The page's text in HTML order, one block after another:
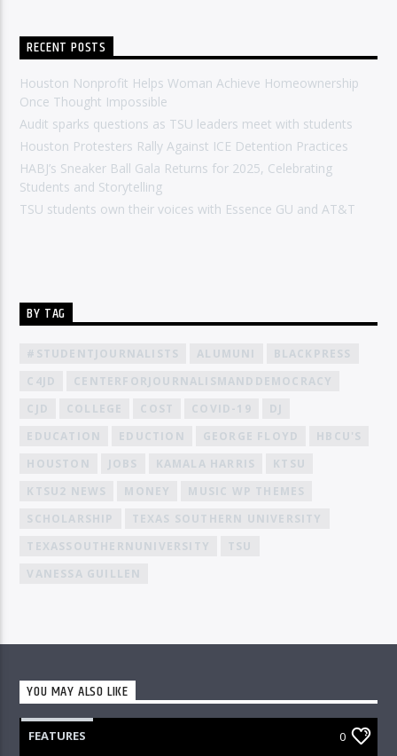
RECENT POSTS
Houston Nonprofit Helps Woman Achieve Homeownership
Once Thought Impossible
Audit sparks questions as TSU leaders meet with students
Houston Protesters Rally Against ICE Detention Practices
HABJ’s Sneaker Ball Gala Returns for 2025, Celebrating
Students and Storytelling
TSU students own their voices with Essence GU and AT&T
BY TAG
#STUDENTJOURNALISTS ALUMUNI
BLACKPRESS
C4JD
CENTERFORJOURNALISMANDDEMOCRACY
CJD
COLLEGE COST COVID-19
DJ
EDUCATION
EDUCTION GEORGE FLOYD
HBCU'S
HOUSTON
JOBS KAMALA HARRIS
KTSU
KTSU2 NEWS
MONEY
MUSIC WP THEMES
SCHOLARSHIP
TEXAS SOUTHERN UNIVERSITY
TEXASSOUTHERNUNIVERSITY
TSU
VANESSA GUILLEN
YOU MAY ALSO LIKE
FEATURES 0